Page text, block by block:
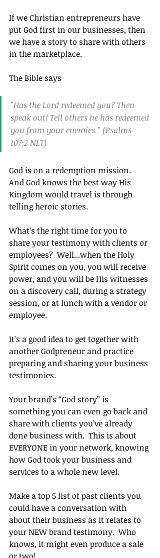
If we Christian entrepreneurs have
put God first in our businesses, then
we have a story to share with others
in the marketplace.
The Bible says
"Has the Lord redeemed you? Then
speak out! Tell others he has redeemed
you from your enemies." (Psalms
107:2 NLT)
God is on a redemption mission.
And God knows the best way His
Kingdom would travel is through
telling heroic stories.
What’s the right time for you to
share your testimony with clients or
employees?  Well...when the Holy
Spirit comes on you, you will receive
power, and you will be His witnesses
on a discovery call, during a strategy
session, or at lunch with a vendor or
employee.
It's a good idea to get together with
another Godpreneur and practice
preparing and sharing your business
testimonies.
Your brand’s “God story” is
something you can even go back and
share with clients you’ve already
done business with.  This is about
EVERYONE in your network, knowing
how God took your business and
services to a whole new level.
Make a top 5 list of past clients you
could have a conversation with
about their business as it relates to
your NEW brand testimony.  Who
knows, it might even produce a sale